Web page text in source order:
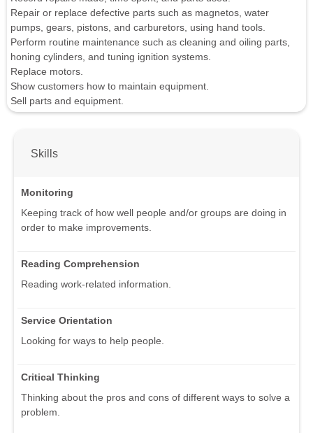
Repair or replace defective parts such as magnetos, water
pumps, gears, pistons, and carburetors, using hand tools.
Perform routine maintenance such as cleaning and oiling parts,
honing cylinders, and tuning ignition systems.
Replace motors.
Show customers how to maintain equipment.
Sell parts and equipment.
Skills
Monitoring
Keeping track of how well people and/or groups are doing in
order to make improvements.
Reading Comprehension
Reading work-related information.
Service Orientation
Looking for ways to help people.
Critical Thinking
Thinking about the pros and cons of different ways to solve a
problem.